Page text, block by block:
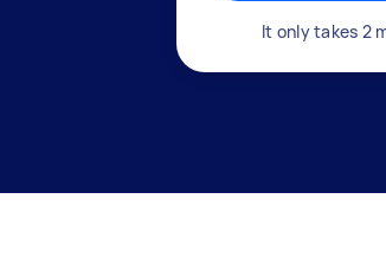
It only takes 2